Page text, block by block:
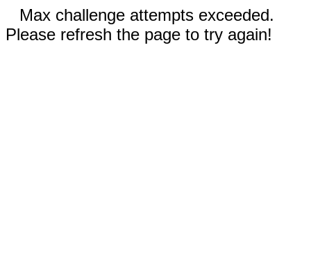
Max challenge attempts exceeded.
Please refresh the page to try again!